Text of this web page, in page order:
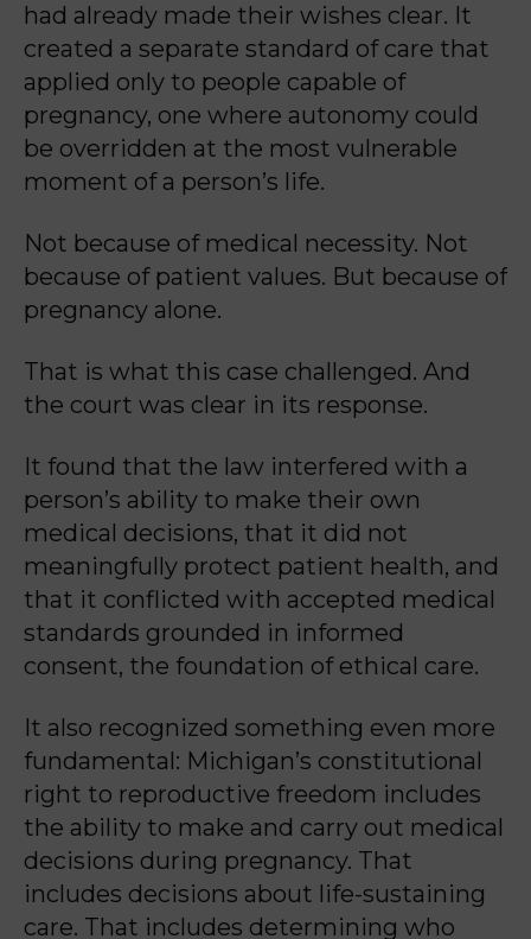
had already made their wishes clear. It
created a separate standard of care that
applied only to people capable of
pregnancy, one where autonomy could
be overridden at the most vulnerable
moment of a person’s life.
Not because of medical necessity. Not
because of patient values. But because of
pregnancy alone.
That is what this case challenged. And
the court was clear in its response.
It found that the law interfered with a
person’s ability to make their own
medical decisions, that it did not
meaningfully protect patient health, and
that it conflicted with accepted medical
standards grounded in informed
consent, the foundation of ethical care.
It also recognized something even more
fundamental: Michigan’s constitutional
right to reproductive freedom includes
the ability to make and carry out medical
decisions during pregnancy. That
includes decisions about life-sustaining
care. That includes determining who